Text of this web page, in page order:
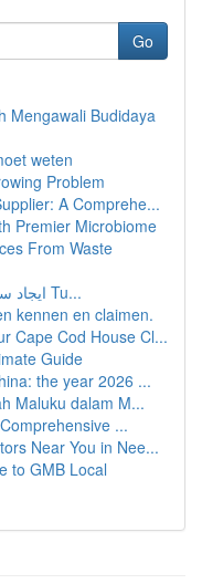
Go
Mengawali Budidaya
weten
Problem
A Comprehe...
Premier Microbiome
From Waste
ایجاد سیستم مار با زبان پایتون و ماژول Tu...
kennen en claimen.
Cape Cod House Cl...
Guide
the year 2026 ...
Maluku dalam M...
...
Near You in Nee...
to GMB Local